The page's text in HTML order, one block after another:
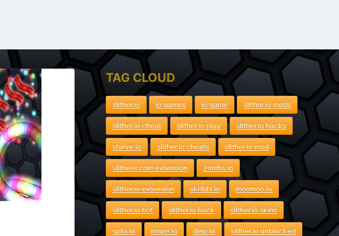
TAG CLOUD
slither.io io games io game slither.io mods
slither.io cheat slither.io play slither.io hacks
starve.io slither.io cheats slither.io mod
slithere.com extension zombs.io
slither.io extension skribbl.io moomoo.io
slither.io bot slither.io hack slither.io skins
splix.io mope.io diep.io slither.io unblocked